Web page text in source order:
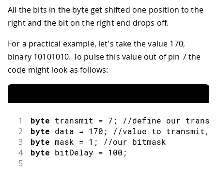
All the bits in the byte get shifted one position to the
right and the bit on the right end drops off.
For a practical example, let's take the value 170,
binary 10101010. To pulse this value out of pin 7 the
code might look as follows:
1 byte transmit = 7 ; //define our
2 byte data = 170 ; //value to transmit,
3 byte mask = 1 ; //our bitmask
4 byte bitDelay = 100 ;
5